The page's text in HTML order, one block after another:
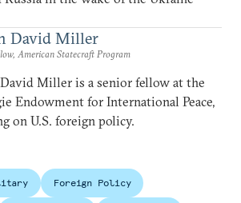
David Miller
American Statecraft Program
Miller is a senior fellow at the
Endowment for International Peace,
on U.S. foreign policy.
Foreign Policy